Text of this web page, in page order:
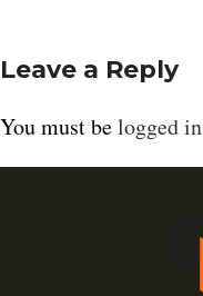
Leave a Reply
You must belogged in